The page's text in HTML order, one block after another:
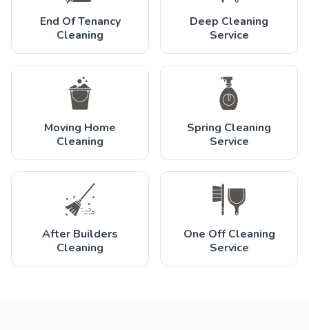
End Of Tenancy
Cleaning
Deep Cleaning
Service
Moving Home
Cleaning
Spring Cleaning
Service
After Builders
Cleaning
One Off Cleaning
Service